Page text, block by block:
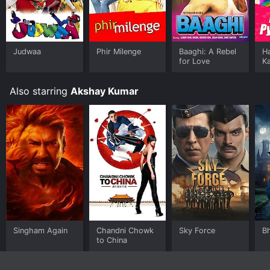
Judwaa Phir Milenge
Baaghi: A Rebel
for Love
Also starring Akshay Kumar
Singham Again
Chandni Chowk
to China
Sky Force